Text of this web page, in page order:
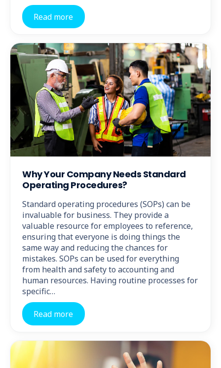
Read more
Why Your Company Needs Standard
Operating Procedures?
Standard operating procedures (SOPs) can be
invaluable for business. They provide a
valuable resource for employees to reference,
ensuring that everyone is doing things the
same way and reducing the chances for
mistakes. SOPs can be used for everything
from health and safety to accounting and
human resources. Having routine processes for
specific…
Read more